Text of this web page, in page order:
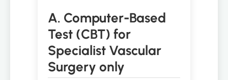
A. Computer-Based
Test (CBT) for
Specialist Vascular
Surgery only